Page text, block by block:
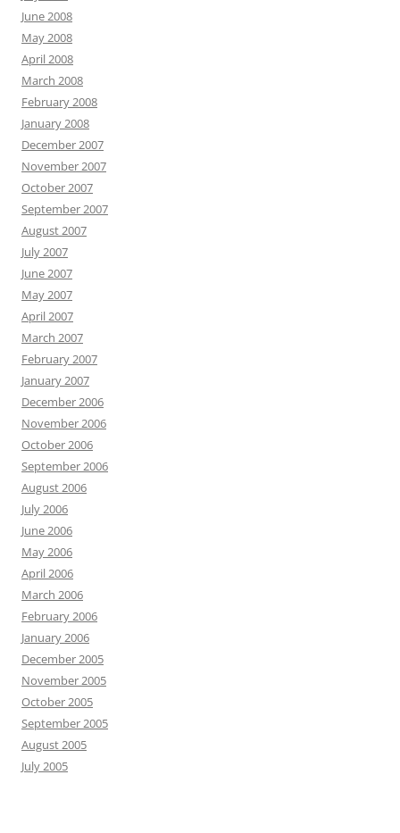
June 2008
May 2008
April 2008
March 2008
February 2008
January 2008
December 2007
November 2007
October 2007
September 2007
August 2007
July 2007
June 2007
May 2007
April 2007
March 2007
February 2007
January 2007
December 2006
November 2006
October 2006
September 2006
August 2006
July 2006
June 2006
May 2006
April 2006
March 2006
February 2006
January 2006
December 2005
November 2005
October 2005
September 2005
August 2005
July 2005